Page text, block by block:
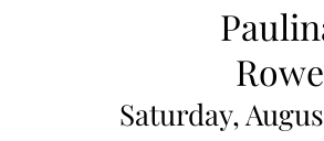
Saturday,
Rowe